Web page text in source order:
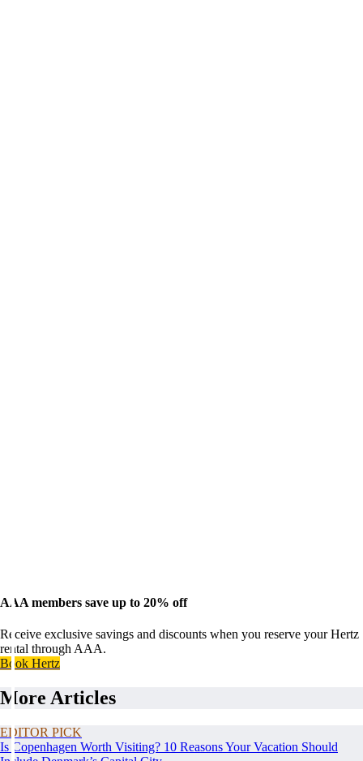
AAA members save up to 20% off
Receive exclusive savings and discounts when you reserve your Hertz
rental through AAA.
Book Hertz
More Articles
EDITOR PICK
Is Copenhagen Worth Visiting? 10 Reasons Your Vacation Should